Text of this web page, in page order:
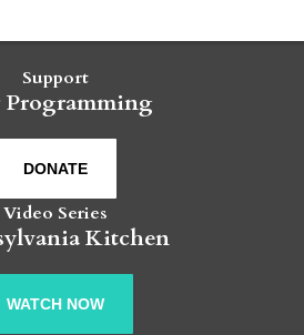
Support
Programming
DONATE
Video Series
Kitchen
WATCH NOW